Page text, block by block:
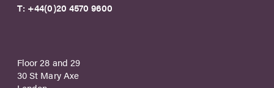
T: +44(0)20 4570 9600
Floor 28 and 29
30 St Mary Axe